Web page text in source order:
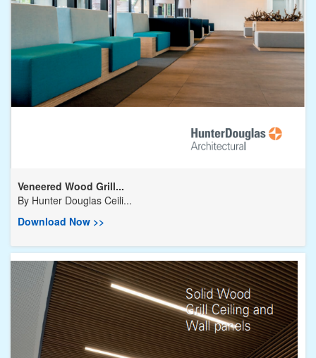
Veneered Wood Grill...
By Hunter Douglas Ceili...
Download Now >>